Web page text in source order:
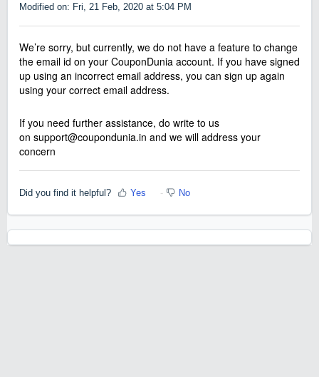
Modified on: Fri, 21 Feb, 2020 at 5:04 PM
We’re sorry, but currently, we do not have a feature to change
the email id on your CouponDunia account. If you have signed
up using an incorrect email address, you can sign up again
using your correct email address.
If you need further assistance, do write to us
on support@coupondunia.in and we will address your
concern
Did you find it helpful? Yes No